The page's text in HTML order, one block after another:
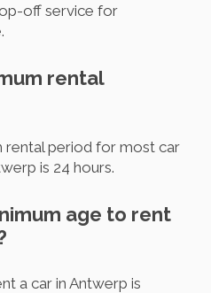
off service for
rental
rental period for most car
is 24 hours.
age to rent
a car in Antwerp is